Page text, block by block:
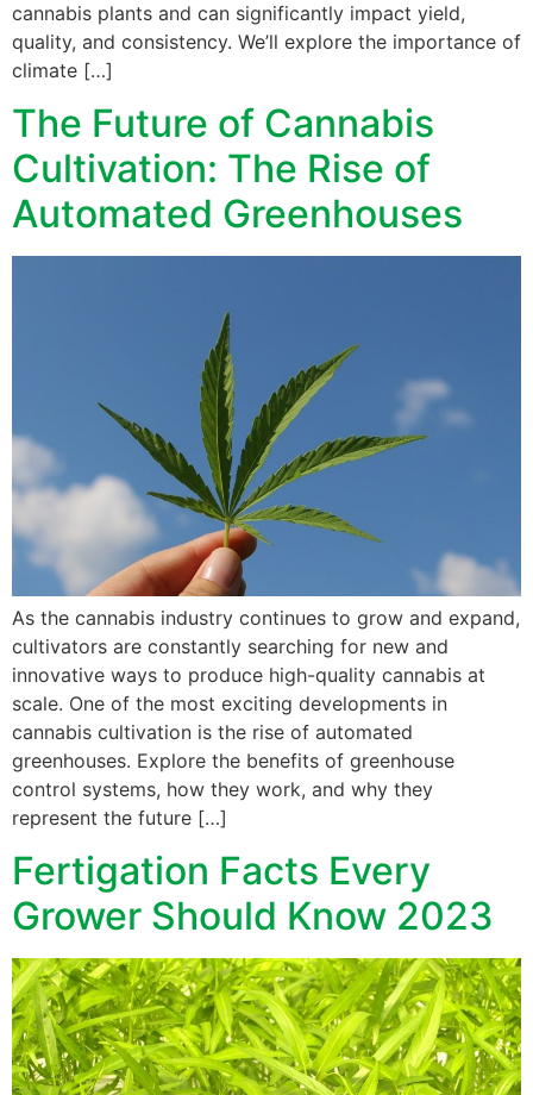
cannabis plants and can significantly impact yield,
quality, and consistency. We’ll explore the importance of
climate […]
The Future of Cannabis
Cultivation: The Rise of
Automated Greenhouses
As the cannabis industry continues to grow and expand,
cultivators are constantly searching for new and
innovative ways to produce high-quality cannabis at
scale. One of the most exciting developments in
cannabis cultivation is the rise of automated
greenhouses. Explore the benefits of greenhouse
control systems, how they work, and why they
represent the future […]
Fertigation Facts Every
Grower Should Know 2023